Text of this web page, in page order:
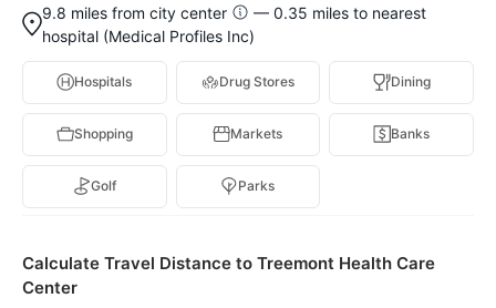
9.8 miles from city center
— 0.35 miles to nearest
hospital (Medical Profiles Inc)
Hospitals Drug Stores Dining
Shopping Markets Banks
Golf Parks
Calculate Travel Distance to Treemont Health Care
Center